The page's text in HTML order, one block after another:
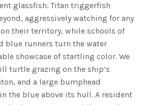
glassfish. Titan triggerfish
aggressively watching for any
their territory, while schools of
blue runners turn the water
showcase of startling color. We
turtle grazing on the ship’s
and a large bumphead
the blue above its hull. A resident